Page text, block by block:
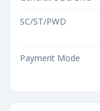
SC/ST/PWD
Payment Mode